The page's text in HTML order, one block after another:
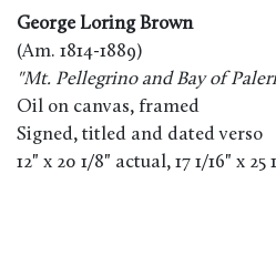
George Loring Brown
(Am. 1814-1889)
"Mt. Pellegrino and Bay of
Oil on canvas, framed
Signed, titled and dated verso
12" x 20 1/8" actual, 17 1/16" x